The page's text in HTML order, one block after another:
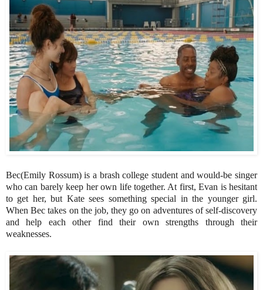
Bec(Emily Rossum) is a brash college student and would-be singer
who can barely keep her own life together. At first, Evan is hesitant
to get her, but Kate sees something special in the younger girl.
When Bec takes on the job, they go on adventures of self-discovery
and help each other find their own strengths through their
weaknesses.